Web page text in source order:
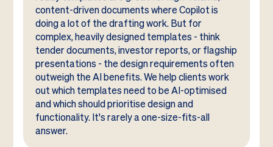
content-driven documents where Copilot is
doing a lot of the drafting work. But for
complex, heavily designed templates - think
tender documents, investor reports, or flagship
presentations - the design requirements often
outweigh the AI benefits. We help clients work
out which templates need to be AI-optimised
and which should prioritise design and
functionality. It's rarely a one-size-fits-all
answer.